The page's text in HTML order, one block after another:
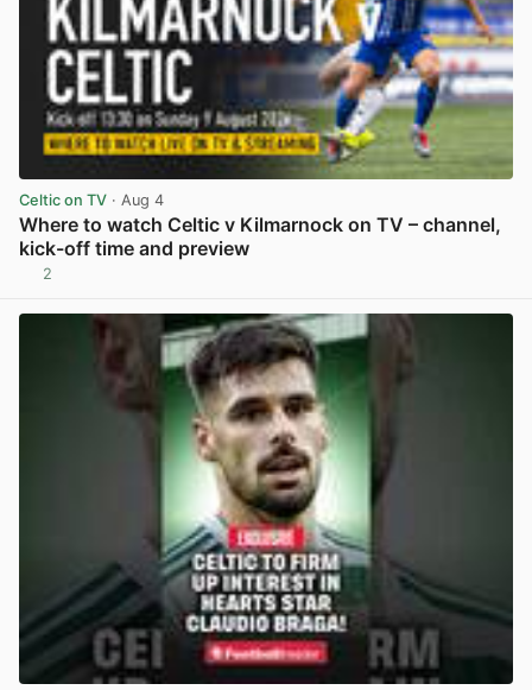
Celtic on TV · Aug 4
Where to watch Celtic v Kilmarnock on TV – channel,
kick-off time and preview
2